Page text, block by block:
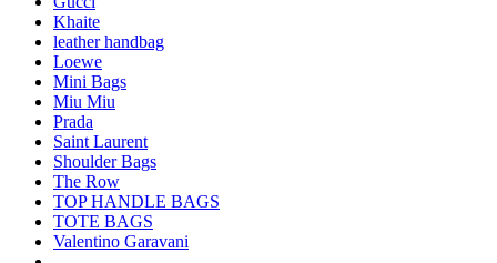
Khaite
leather handbag
Loewe
Mini Bags
Miu Miu
Prada
Saint Laurent
Shoulder Bags
The Row
TOP HANDLE BAGS
TOTE BAGS
Valentino Garavani